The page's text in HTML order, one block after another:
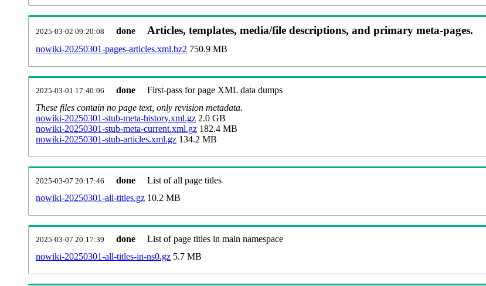
2025-03-02 09:20:08 done Articles, templates, media/file descriptions, and primary meta-pages.
nowiki-20250301-pages-articles.xml.bz2 750.9 MB
2025-03-01 17:40:06 done
First-pass for page XML data dumps
These files contain no page text, only revision metadata.
nowiki-20250301-stub-meta-history.xml.gz 2.0 GB
nowiki-20250301-stub-meta-current.xml.gz 182.4 MB
nowiki-20250301-stub-articles.xml.gz 134.2 MB
2025-03-07 20:17:46 done
List of all page titles
nowiki-20250301-all-titles.gz 10.2 MB
2025-03-07 20:17:39 done
List of page titles in main namespace
nowiki-20250301-all-titles-in-ns0.gz 5.7 MB